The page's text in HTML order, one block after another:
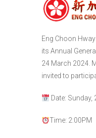
Eng Choon
its Annual
24 March 2024.
invited to
Date:
Time: 2:00PM